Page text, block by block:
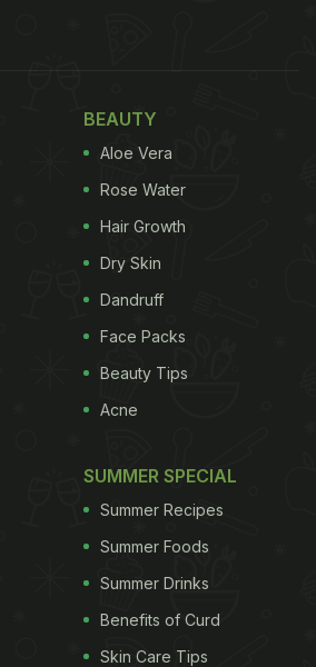
BEAUTY
Aloe Vera
Rose Water
Hair Growth
Dry Skin
Dandruff
Face Packs
Beauty Tips
Acne
SUMMER SPECIAL
Summer Recipes
Summer Foods
Summer Drinks
Benefits of Curd
Skin Care Tips